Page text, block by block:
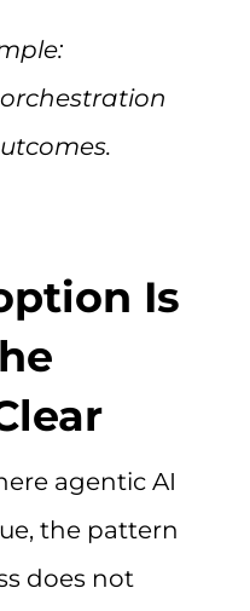
Is
agentic AI
the pattern
does not